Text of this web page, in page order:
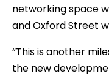
networking space
and Oxford Street
“This is another
the new